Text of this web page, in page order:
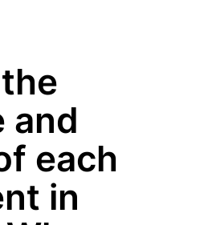
and
each
in